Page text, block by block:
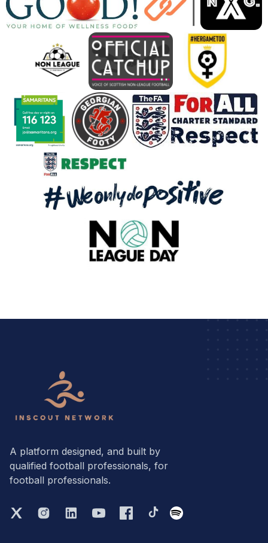
A platform designed, and built by
qualified football professionals, for
football professionals.